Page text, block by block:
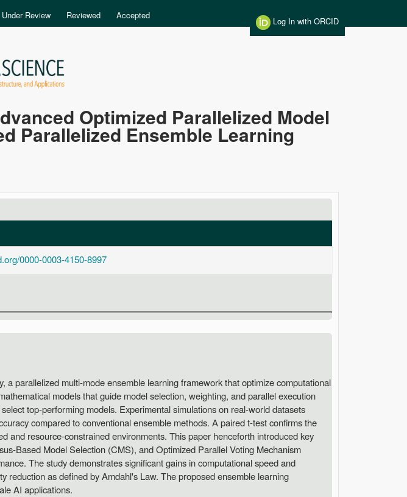
Under Review Reviewed Accepted
Log In with ORCID
Optimized Parallelized Model
Parallelized Ensemble Learning
0000-0003-4150-8997
a parallelized multi-mode ensemble learning framework that optimize computational
models that guide model selection, weighting, and parallel execution
top-performing models. Experimental simulations on real-world datasets
compared to conventional ensemble methods. A paired t-test confirms the
and resource-constrained environments. This paper henceforth introduced key
Based Model Selection (CMS), and Optimized Parallel Voting Mechanism
The study demonstrates significant gains in computational speed and
reduction as defined by Amdahl's Law. The proposed ensemble learning
AI applications.